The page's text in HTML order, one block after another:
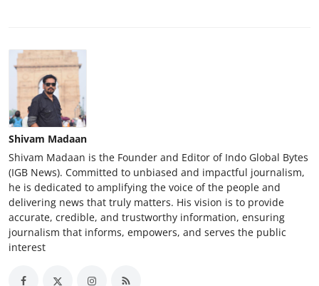
Shivam Madaan
Shivam Madaan is the Founder and Editor of Indo Global Bytes
(IGB News). Committed to unbiased and impactful journalism,
he is dedicated to amplifying the voice of the people and
delivering news that truly matters. His vision is to provide
accurate, credible, and trustworthy information, ensuring
journalism that informs, empowers, and serves the public
interest